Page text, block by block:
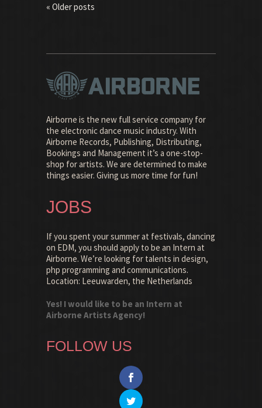
« Older posts
Airborne is the new full service company for
the electronic dance music industry. With
Airborne Records, Publishing, Distributing,
Bookings and Management it’s a one-stop-
shop for artists. We are determined to make
things easier. Giving us more time for fun!
JOBS
If you spent your summer at festivals, dancing
on EDM, you should apply to be an Intern at
Airborne. We’re looking for talents in design,
php programming and communications.
Location: Leeuwarden, the Netherlands
Yes! I would like to be an Intern at
Airborne Artists Agency!
FOLLOW US